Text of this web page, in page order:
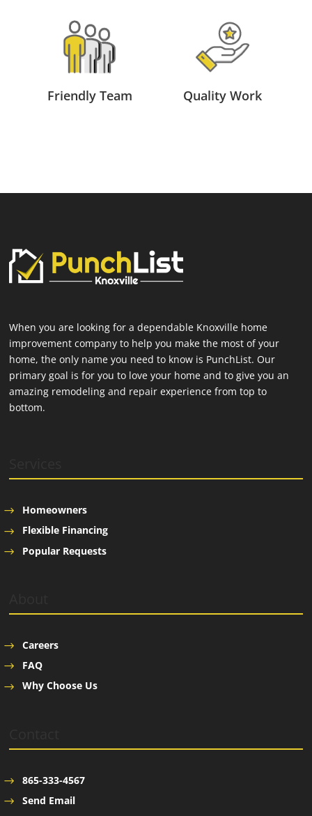
Friendly Team Quality Work
When you are looking for a dependable Knoxville home
improvement company to help you make the most of your
home, the only name you need to know is PunchList. Our
primary goal is for you to love your home and to give you an
amazing remodeling and repair experience from top to
bottom.
Homeowners
Flexible Financing
Popular Requests
Careers
FAQ
Why Choose Us
865-333-4567
Send Email